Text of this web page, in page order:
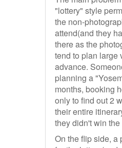
"lottery" style
the non-
attend(and they
there as the
tend to plan large
advance.
planning a
months, booking
only to find out 2
their entire
they didn't win
On the flip side, a